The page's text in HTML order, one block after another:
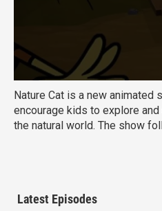
Nature Cat is a new animated
encourage kids to explore
the natural world. The show
Educational Goal:<\/strong>
Latest Episodes